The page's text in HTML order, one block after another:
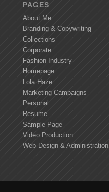
PAGES
About Me
Branding & Copywriting
Collections
Corporate
Fashion Industry
Homepage
Lola Haze
Marketing Campaigns
Personal
Resume
Sample Page
Video Production
Web Design & Administration